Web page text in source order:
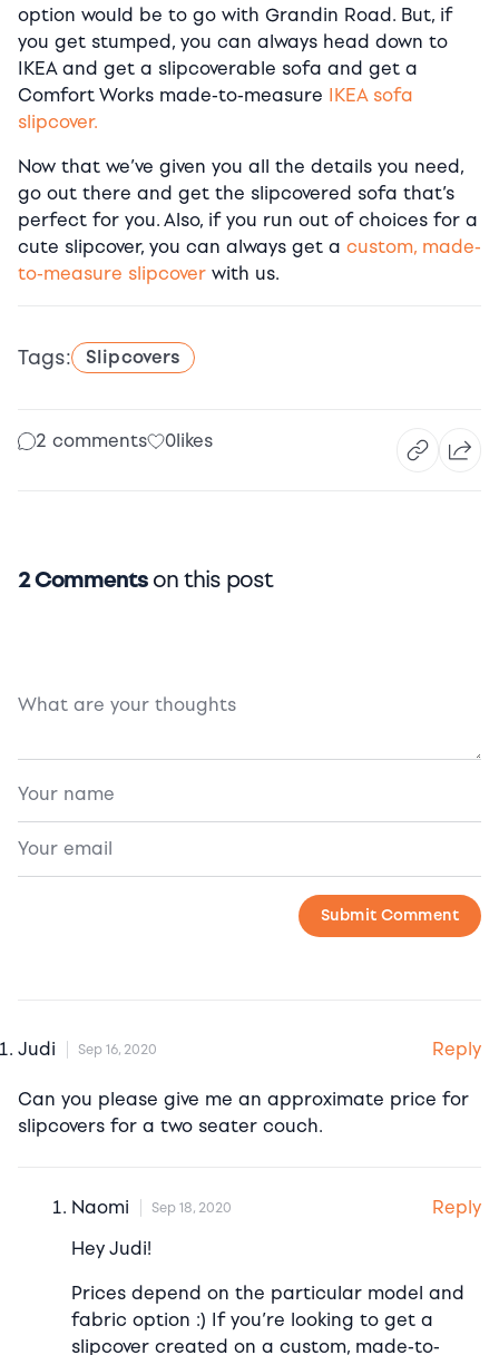
option would be to go with Grandin Road. But, if
you get stumped, you can always head down to
IKEA and get a slipcoverable sofa and get a
Comfort Works made-to-measure IKEA sofa
slipcover.
Now that we’ve given you all the details you need,
go out there and get the slipcovered sofa that’s
perfect for you. Also, if you run out of choices for a
cute slipcover, you can always get a custom, made-
to-measure slipcover with us.
Tags: Slipcovers
2 comments 0likes
2 Comments on this post
Judi Sep 16, 2020 Reply
Can you please give me an approximate price for
slipcovers for a two seater couch.
Naomi Sep 18, 2020
Reply
Hey Judi!
Prices depend on the particular model and
fabric option :) If you’re looking to get a
slipcover created on a custom, made-to-